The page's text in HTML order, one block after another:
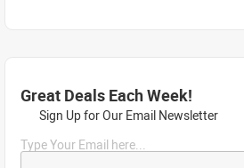
Great Deals Each Week!
Sign Up for Our Email Newsletter
Type Your Email here...